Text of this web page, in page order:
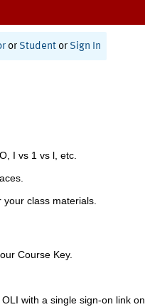
or Student or Sign In
I vs 1 vs l, etc.
your class materials.
Course Key.
with a single sign-on link on